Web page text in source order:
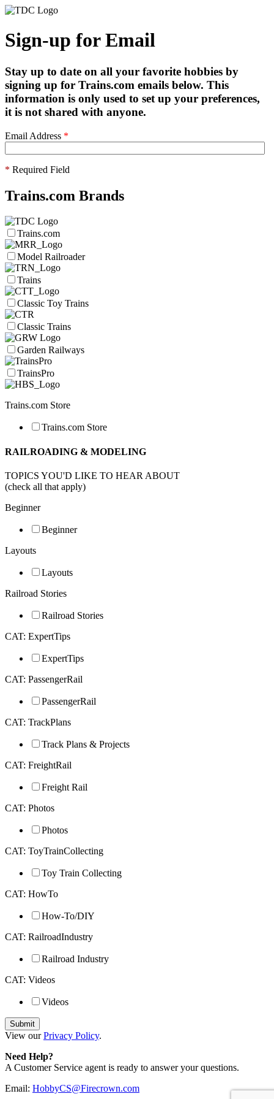
Sign-up for Email
Stay up to date on all your favorite hobbies by
signing up for Trains.com emails below. This
information is only used to set up your preferences,
it is not shared with anyone.
Email Address *
* Required Field
Trains.com Brands
Trains.com
Model Railroader
Trains
Classic Toy Trains
Classic Trains
Garden Railways
TrainsPro
Trains.com Store
Trains.com Store
RAILROADING & MODELING
TOPICS YOU'D LIKE TO HEAR ABOUT
(check all that apply)
Beginner
Beginner
Layouts
Layouts
Railroad Stories
Railroad Stories
CAT: ExpertTips
ExpertTips
CAT: PassengerRail
PassengerRail
CAT: TrackPlans
Track Plans & Projects
CAT: FreightRail
Freight Rail
CAT: Photos
Photos
CAT: ToyTrainCollecting
Toy Train Collecting
CAT: HowTo
How-To/DIY
CAT: RailroadIndustry
Railroad Industry
CAT: Videos
Videos
View ourPrivacy Policy.
Need Help?
A Customer Service agent is ready to answer your questions.
Email: HobbyCS@Firecrown.com